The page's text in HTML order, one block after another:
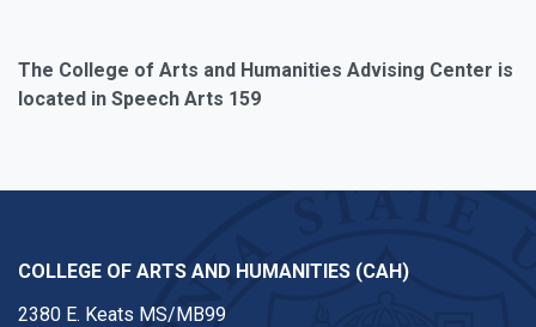
The College of Arts and Humanities Advising Center is
located in Speech Arts 159
COLLEGE OF ARTS AND HUMANITIES (CAH)
2380 E. Keats MS/MB99